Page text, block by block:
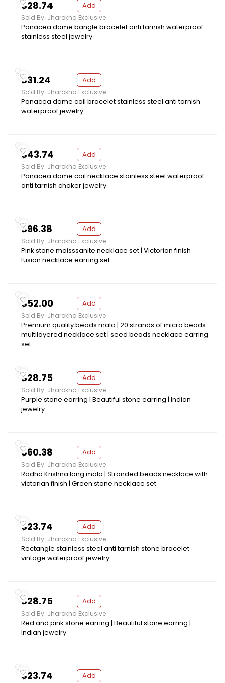
$28.74 Add
Sold By: Jharokha Exclusive
Panacea dome bangle bracelet anti tarnish waterproof
stainless steel jewelry
$31.24 Add
Sold By: Jharokha Exclusive
Panacea dome coil bracelet stainless steel anti tarnish
waterproof jewelry
$43.74 Add
Sold By: Jharokha Exclusive
Panacea dome coil necklace stainless steel waterproof
anti tarnish choker jewelry
$96.38 Add
Sold By: Jharokha Exclusive
Pink stone moisssanite necklace set | Victorian finish
fusion necklace earring set
$52.00 Add
Sold By: Jharokha Exclusive
Premium quality beads mala | 20 strands of micro beads
multilayered necklace set | seed beads necklace earring
set
$28.75 Add
Sold By: Jharokha Exclusive
Purple stone earring | Beautiful stone earring | Indian
jewelry
$60.38 Add
Sold By: Jharokha Exclusive
Radha Krishna long mala | Stranded beads necklace with
victorian finish | Green stone necklace set
$23.74 Add
Sold By: Jharokha Exclusive
Rectangle stainless steel anti tarnish stone bracelet
vintage waterproof jewelry
$28.75 Add
Sold By: Jharokha Exclusive
Red and pink stone earring | Beautiful stone earring |
Indian jewelry
$23.74 Add